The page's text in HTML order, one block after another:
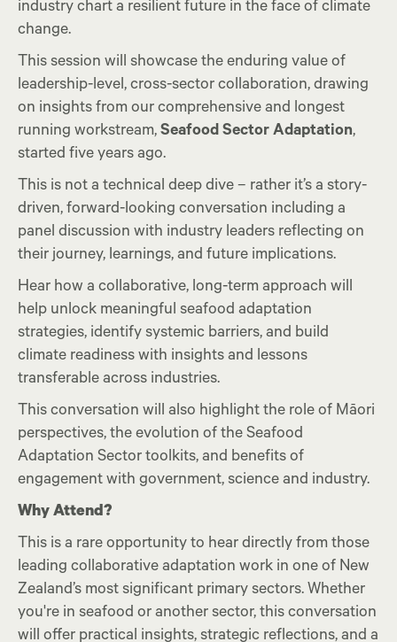
industry chart a resilient future in the face of climate
change.
This session will showcase the enduring value of
leadership-level, cross-sector collaboration, drawing
on insights from our comprehensive and longest
running workstream, Seafood Sector Adaptation,
started five years ago.
This is not a technical deep dive – rather it’s a story-
driven, forward-looking conversation including a
panel discussion with industry leaders reflecting on
their journey, learnings, and future implications.
Hear how a collaborative, long-term approach will
help unlock meaningful seafood adaptation
strategies, identify systemic barriers, and build
climate readiness with insights and lessons
transferable across industries.
This conversation will also highlight the role of Māori
perspectives, the evolution of the Seafood
Adaptation Sector toolkits, and benefits of
engagement with government, science and industry.
Why Attend?
This is a rare opportunity to hear directly from those
leading collaborative adaptation work in one of New
Zealand’s most significant primary sectors. Whether
you're in seafood or another sector, this conversation
will offer practical insights, strategic reflections, and a